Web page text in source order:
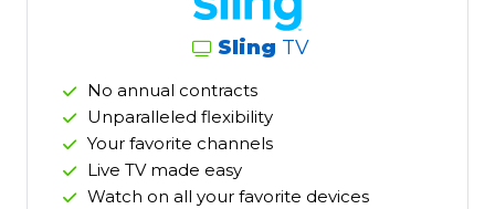
Sling TV
No annual contracts
Unparalleled flexibility
Your favorite channels
Live TV made easy
Watch on all your favorite devices